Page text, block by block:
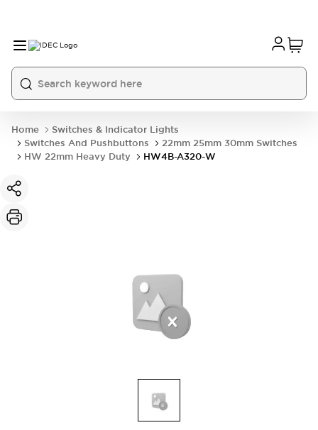
Home
Switches & Indicator Lights
Switches And Pushbuttons
22mm 25mm 30mm Switches
HW 22mm Heavy Duty
HW4B-A320-W